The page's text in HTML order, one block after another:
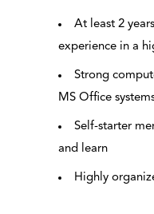
At least 2
experience in a
Strong
MS Office
Self-starter
and learn
Highly